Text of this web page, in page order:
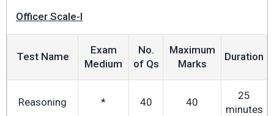
Officer Scale-I
Test Name
Exam
Medium
No.
of Qs
Maximum
Marks
Duration
Reasoning * 40 40
25
minutes